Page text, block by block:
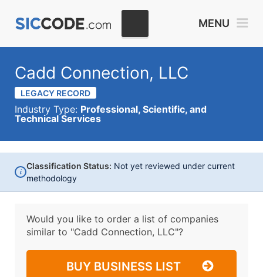
MENU
Cadd Connection, LLC
LEGACY RECORD
Industry Type: Professional, Scientific, and
Technical Services
i
Classification Status: Not yet reviewed under current
methodology
Would you like to order a list of companies
similar to "Cadd Connection, LLC"?
BUY BUSINESS LIST